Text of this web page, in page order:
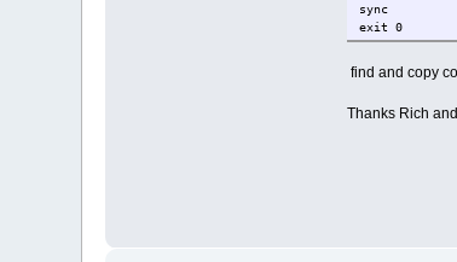
sync
exit 0
find and copy
Thanks Rich